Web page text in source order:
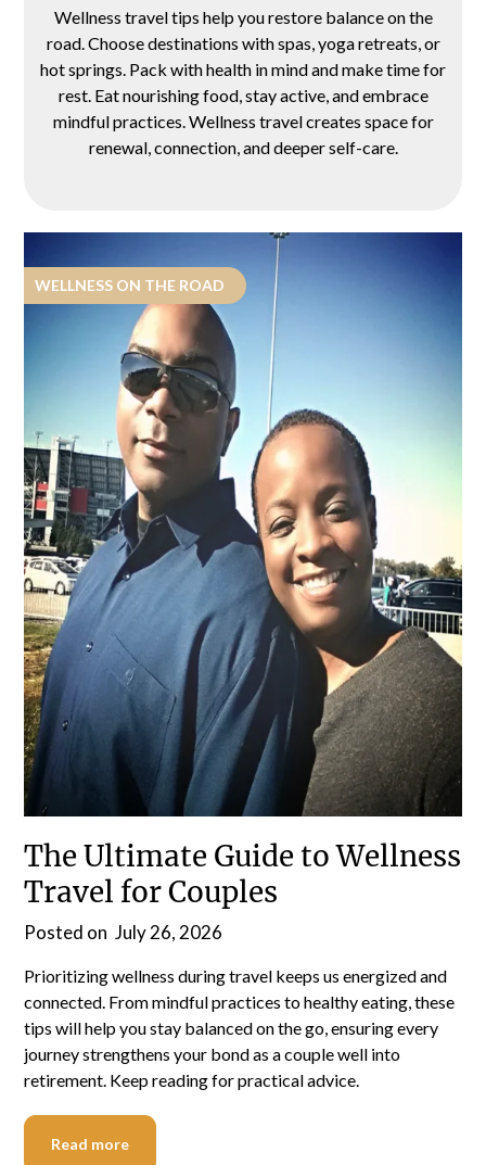
Wellness travel tips help you restore balance on the
road. Choose destinations with spas, yoga retreats, or
hot springs. Pack with health in mind and make time for
rest. Eat nourishing food, stay active, and embrace
mindful practices. Wellness travel creates space for
renewal, connection, and deeper self-care.
WELLNESS ON THE ROAD
The Ultimate Guide to Wellness
Travel for Couples
Posted on July 26, 2026
Prioritizing wellness during travel keeps us energized and
connected. From mindful practices to healthy eating, these
tips will help you stay balanced on the go, ensuring every
journey strengthens your bond as a couple well into
retirement. Keep reading for practical advice.
Read more